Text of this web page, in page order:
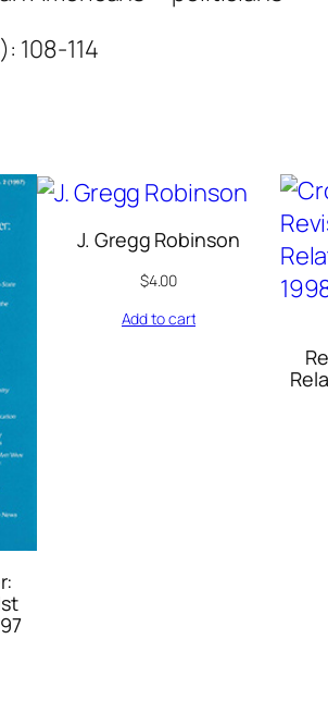
108-114
J. Gregg Robinson
$4.00
Add to cart